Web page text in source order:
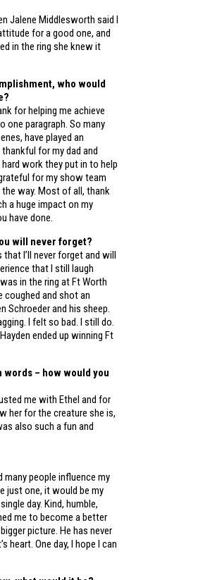
Jalene Middlesworth said I
for a good one, and
in the ring she knew it
who would
for helping me achieve
paragraph. So many
have played an
for my dad and
work they put in to help
for my show team
way. Most of all, thank
a huge impact on my
have done.
will never forget?
l’ll never forget and will
that I still laugh
in the ring at Ft Worth
coughed and shot an
Schroeder and his sheep.
I felt so bad. I still do.
ended up winning Ft
– how would you
me with Ethel and for
her for the creature she is,
also such a fun and
many people influence my
just one, it would be my
day. Kind, humble,
me to become a better
picture. He has never
heart. One day, I hope I can